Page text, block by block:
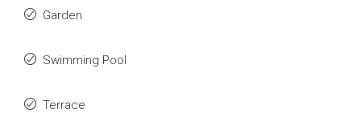
Garden
Swimming Pool
Terrace